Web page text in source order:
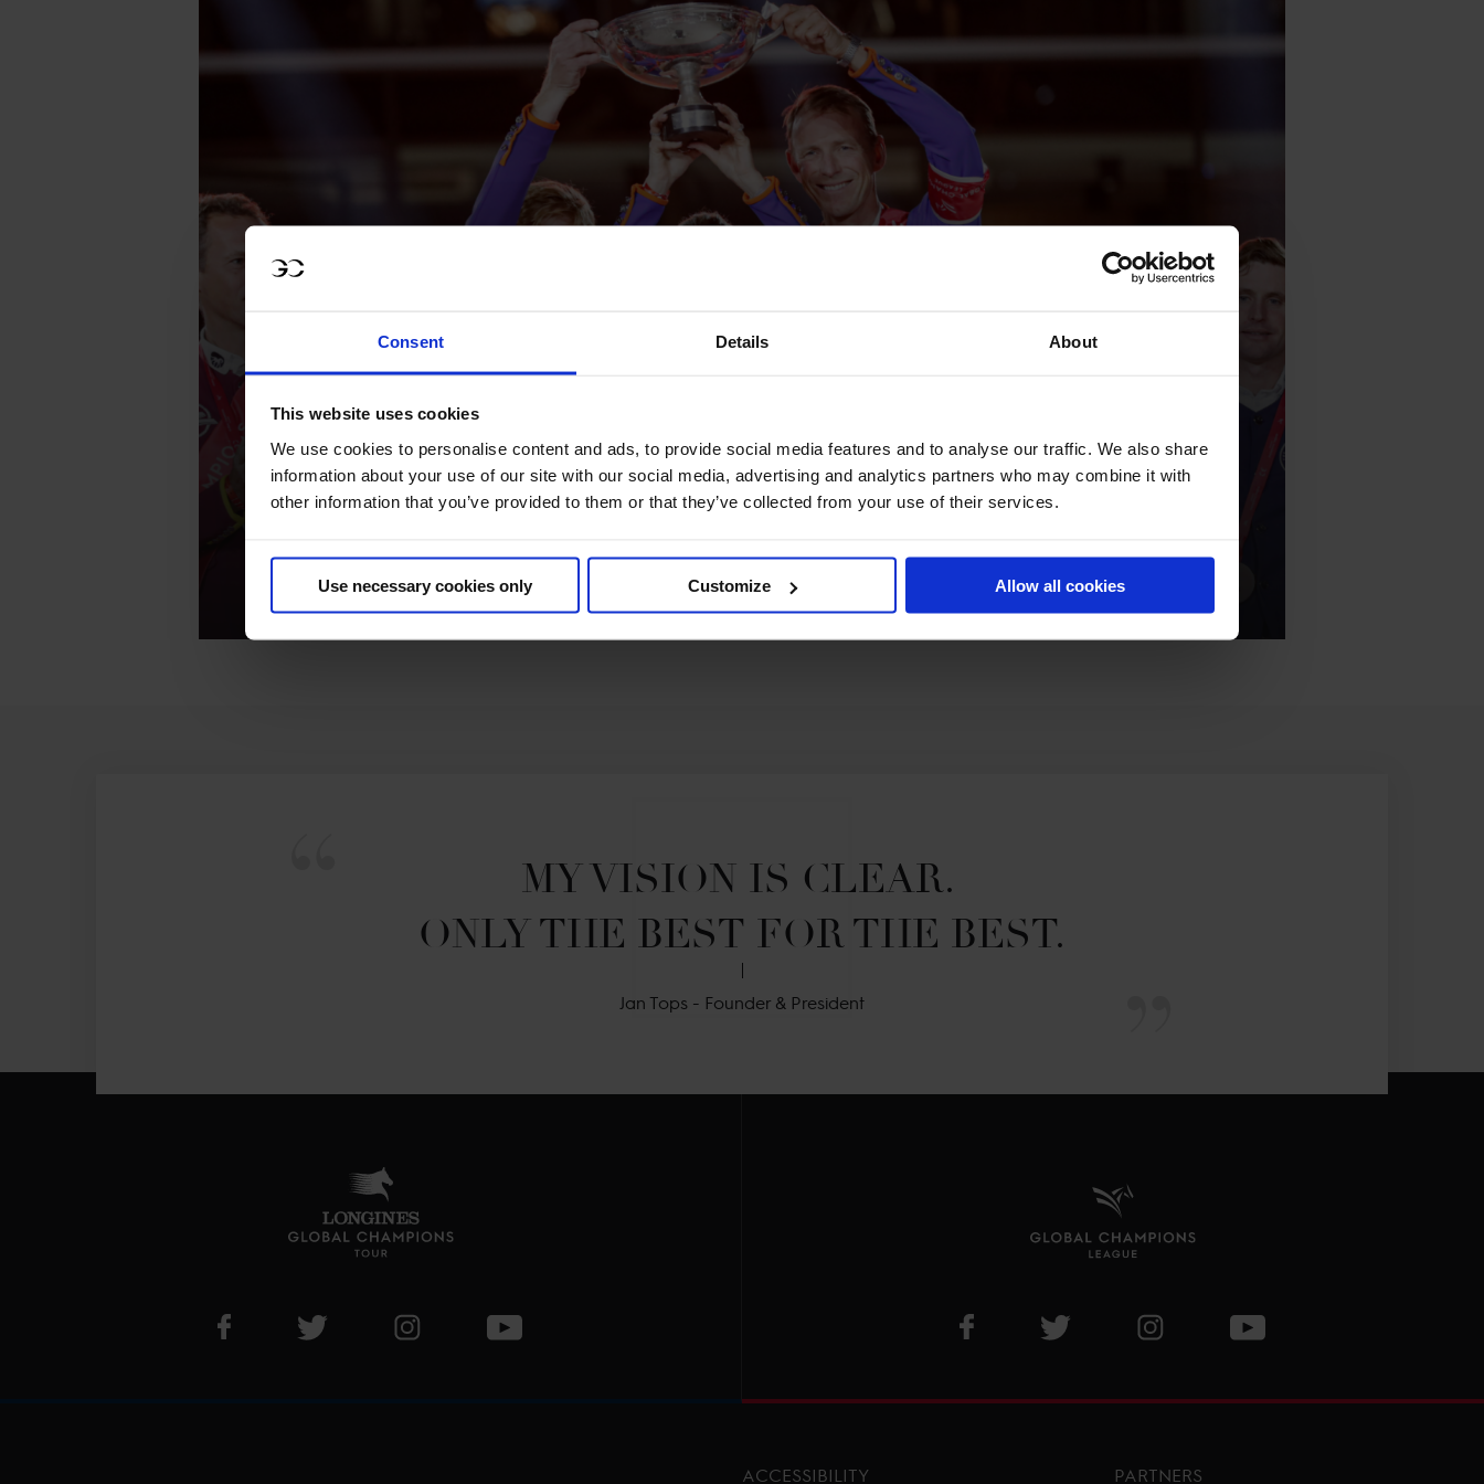
Consent Details About
This website uses cookies
We use cookies to personalise content and ads, to provide social media features and to analyse our traffic. We also share
information about your use of our site with our social media, advertising and analytics partners who may combine it with
other information that you’ve provided to them or that they’ve collected from your use of their services.
Use necessary cookies only Customize Allow all cookies
GCL - Story of the Season 2021
MY VISION IS CLEAR.
ONLY THE BEST FOR THE BEST.
Jan Tops - Founder & President
Visit LGCT Facebook page
Visit LGCT Twitter pageVisit LGCT Instagram page Visit GCL Facebook page
Visit GCL Twitter pageVisit GCL Instagram page
Visit GCL Youtube page
ACCESSIBILITY PARTNERS